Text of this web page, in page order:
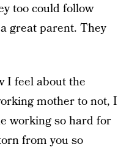
too could follow
great parent. They
I feel about the
mother to not, I
working so hard for
from you so